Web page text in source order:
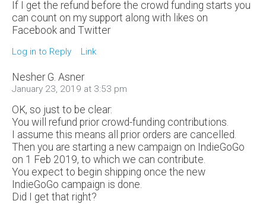
If I get the refund before the crowd funding starts you
can count on my support along with likes on
Facebook and Twitter
Log in to Reply Link
Nesher G. Asner
January 23, 2019 at 3:53 pm
OK, so just to be clear:
You will refund prior crowd-funding contributions.
I assume this means all prior orders are cancelled.
Then you are starting a new campaign on IndieGoGo
on 1 Feb 2019, to which we can contribute.
You expect to begin shipping once the new
IndieGoGo campaign is done.
Did I get that right?